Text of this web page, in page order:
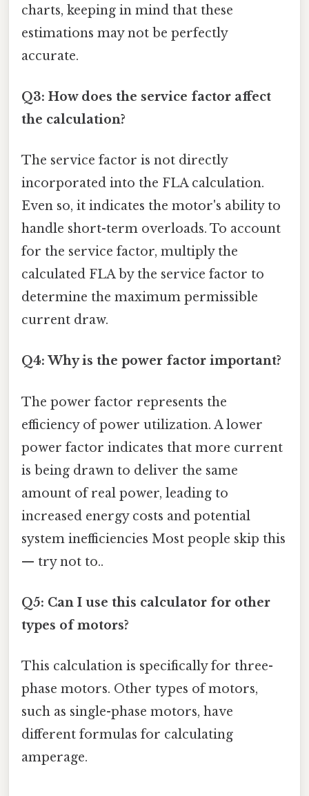
charts, keeping in mind that these
estimations may not be perfectly
accurate.
Q3: How does the service factor affect
the calculation?
The service factor is not directly
incorporated into the FLA calculation.
Even so, it indicates the motor's ability to
handle short-term overloads. To account
for the service factor, multiply the
calculated FLA by the service factor to
determine the maximum permissible
current draw.
Q4: Why is the power factor important?
The power factor represents the
efficiency of power utilization. A lower
power factor indicates that more current
is being drawn to deliver the same
amount of real power, leading to
increased energy costs and potential
system inefficiencies Most people skip this
— try not to..
Q5: Can I use this calculator for other
types of motors?
This calculation is specifically for three-
phase motors. Other types of motors,
such as single-phase motors, have
different formulas for calculating
amperage.